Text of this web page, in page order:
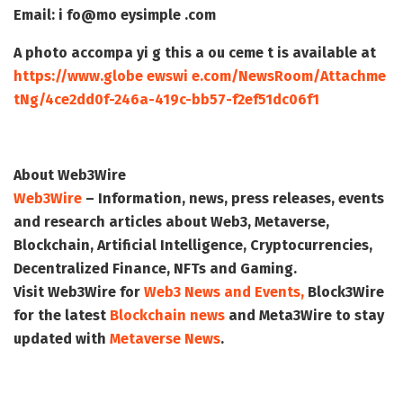
Email: i fo@mo eysimple .com
A photo accompa yi g this a ou ceme t is available at
https://www.globe ewswi e.com/NewsRoom/Attachme
tNg/4ce2dd0f-246a-419c-bb57-f2ef51dc06f1
About Web3Wire
Web3Wire – Information, news, press releases, events
and research articles about Web3, Metaverse,
Blockchain, Artificial Intelligence, Cryptocurrencies,
Decentralized Finance, NFTs and Gaming.
Visit Web3Wire for Web3 News and Events, Block3Wire
for the latest Blockchain news and Meta3Wire to stay
updated with Metaverse News.